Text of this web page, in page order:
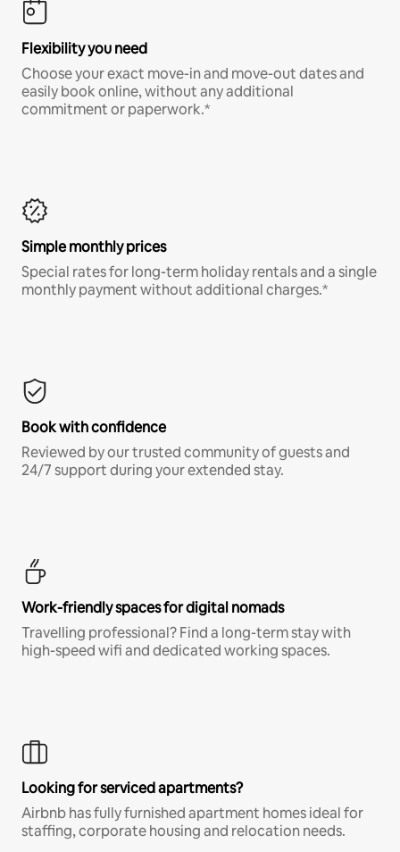
Flexibility you need
Choose your exact move-in and move-out dates and
easily book online, without any additional
commitment or paperwork.*
Simple monthly prices
Special rates for long-term holiday rentals and a single
monthly payment without additional charges.*
Book with confidence
Reviewed by our trusted community of guests and
24/7 support during your extended stay.
Work-friendly spaces for digital nomads
Travelling professional? Find a long-term stay with
high-speed wifi and dedicated working spaces.
Looking for serviced apartments?
Airbnb has fully furnished apartment homes ideal for
staffing, corporate housing and relocation needs.